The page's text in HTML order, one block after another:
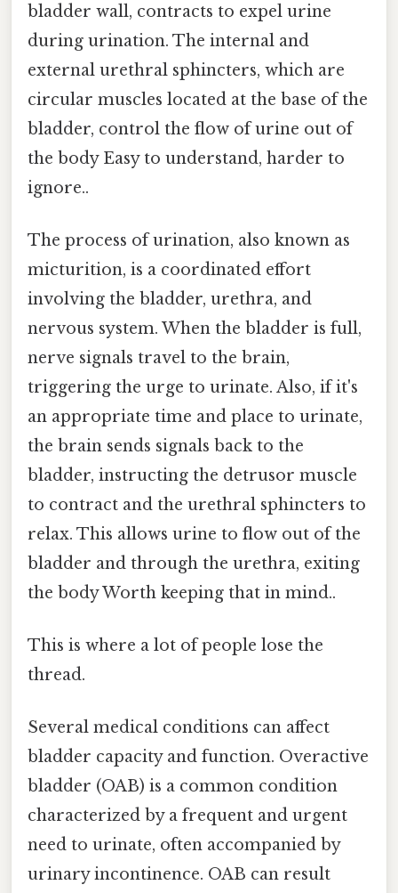
bladder wall, contracts to expel urine
during urination. The internal and
external urethral sphincters, which are
circular muscles located at the base of the
bladder, control the flow of urine out of
the body Easy to understand, harder to
ignore..
The process of urination, also known as
micturition, is a coordinated effort
involving the bladder, urethra, and
nervous system. When the bladder is full,
nerve signals travel to the brain,
triggering the urge to urinate. Also, if it's
an appropriate time and place to urinate,
the brain sends signals back to the
bladder, instructing the detrusor muscle
to contract and the urethral sphincters to
relax. This allows urine to flow out of the
bladder and through the urethra, exiting
the body Worth keeping that in mind..
This is where a lot of people lose the
thread.
Several medical conditions can affect
bladder capacity and function. Overactive
bladder (OAB) is a common condition
characterized by a frequent and urgent
need to urinate, often accompanied by
urinary incontinence. OAB can result